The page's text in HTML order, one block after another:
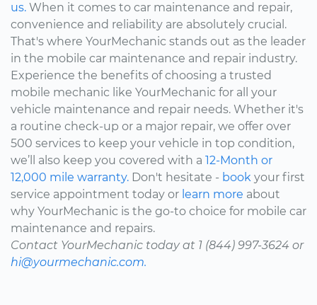
us. When it comes to car maintenance and repair,
convenience and reliability are absolutely crucial.
That's where YourMechanic stands out as the leader
in the mobile car maintenance and repair industry.
Experience the benefits of choosing a trusted
mobile mechanic like YourMechanic for all your
vehicle maintenance and repair needs. Whether it's
a routine check-up or a major repair, we offer over
500 services to keep your vehicle in top condition,
we’ll also keep you covered with a 12-Month or
12,000 mile warranty. Don't hesitate - book your first
service appointment today or learn more about
why YourMechanic is the go-to choice for mobile car
maintenance and repairs.
Contact YourMechanic today at 1 (844) 997-3624 or
hi@yourmechanic.com.